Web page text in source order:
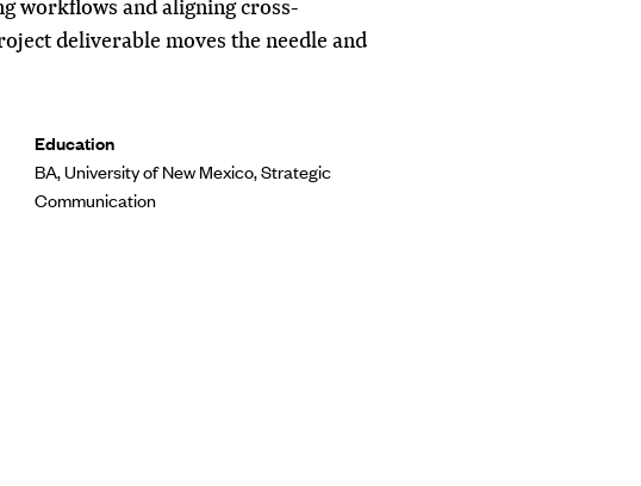
workflows and aligning cross-
deliverable moves the needle and
Education
BA, University of New Mexico, Strategic
Communication